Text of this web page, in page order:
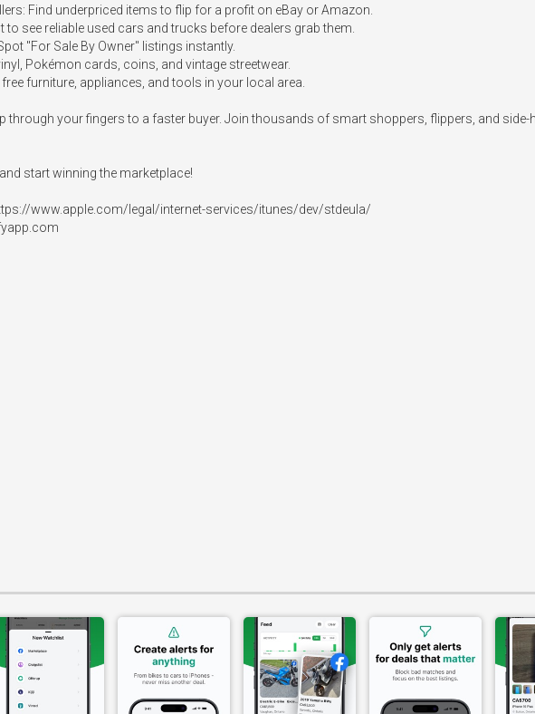
Find underpriced items to flip for a profit on eBay or Amazon.
to see reliable used cars and trucks before dealers grab them.
"For Sale By Owner" listings instantly.
Pokémon cards, coins, and vintage streetwear.
furniture, appliances, and tools in your local area.
through your fingers to a faster buyer. Join thousands of smart shoppers, flippers, and
start winning the marketplace!
www.apple.com/legal/internet-services/itunes/dev/stdeula/